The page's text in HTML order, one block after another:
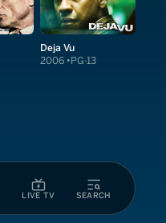
LIVE TV SEARCH
Deja Vu
2006 PG-13